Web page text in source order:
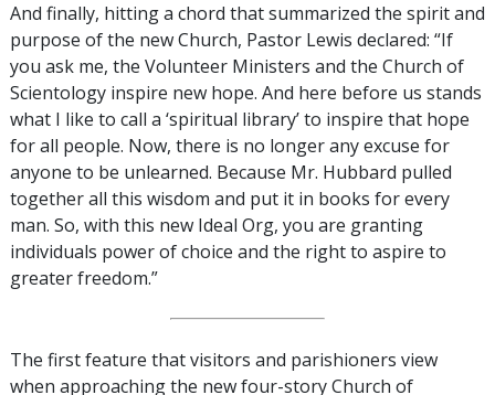
And finally, hitting a chord that summarized the spirit and
purpose of the new Church, Pastor Lewis declared: “If
you ask me, the Volunteer Ministers and the Church of
Scientology inspire new hope. And here before us stands
what I like to call a ‘spiritual library’ to inspire that hope
for all people. Now, there is no longer any excuse for
anyone to be unlearned. Because Mr. Hubbard pulled
together all this wisdom and put it in books for every
man. So, with this new Ideal Org, you are granting
individuals power of choice and the right to aspire to
greater freedom.”
The first feature that visitors and parishioners view
when approaching the new four-story Church of